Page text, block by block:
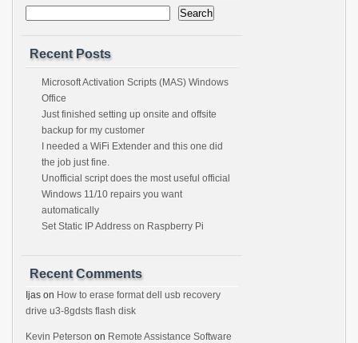
Search
Recent Posts
Microsoft Activation Scripts (MAS) Windows
Office
Just finished setting up onsite and offsite
backup for my customer
I needed a WiFi Extender and this one did
the job just fine.
Unofficial script does the most useful official
Windows 11/10 repairs you want
automatically
Set Static IP Address on Raspberry Pi
Recent Comments
Ijas on How to erase format dell usb recovery
drive u3-8gdsts flash disk
Kevin Peterson on Remote Assistance Software